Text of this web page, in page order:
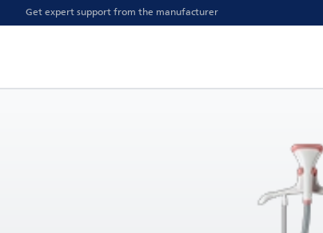
Get expert support from the manufacturer